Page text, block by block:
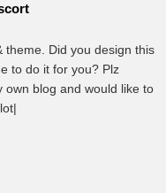
theme. Did you design this
to do it for you? Plz
own blog and would like to